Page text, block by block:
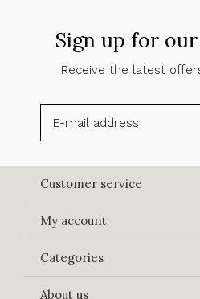
Sign up for
Receive the latest
Customer service
My account
Categories
About us